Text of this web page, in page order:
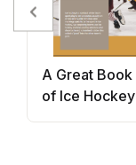
A Great Book
of Ice Hockey